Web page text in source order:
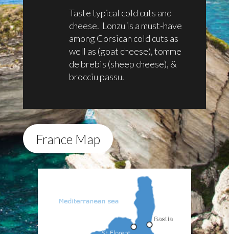
Taste typical cold cuts and
cheese. Lonzu is a must-have
among Corsican cold cuts as
well as (goat cheese), tomme
de brebis (sheep cheese), &
brocciu passu.
France Map